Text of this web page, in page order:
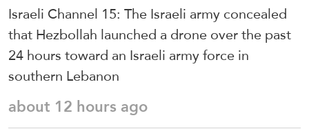
Israeli Channel 15: The Israeli army concealed
that Hezbollah launched a drone over the past
24 hours toward an Israeli army force in
southern Lebanon
about 12 hours ago